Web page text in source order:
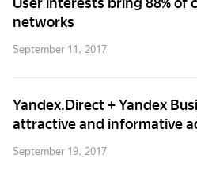
networks
September 11, 2017
Yandex.Direct + Yandex
attractive and informative
September 19, 2017